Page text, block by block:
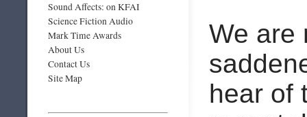
Sound Affects: on KFAI
Science Fiction Audio
Mark Time Awards
About Us
Contact Us
Site Map
We are
hear of